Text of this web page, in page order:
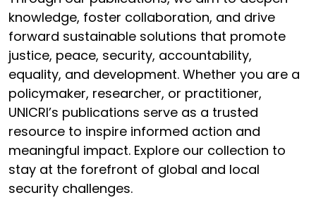
knowledge, foster collaboration, and drive
forward sustainable solutions that promote
justice, peace, security, accountability,
equality, and development. Whether you are a
policymaker, researcher, or practitioner,
UNICRI’s publications serve as a trusted
resource to inspire informed action and
meaningful impact. Explore our collection to
stay at the forefront of global and local
security challenges.